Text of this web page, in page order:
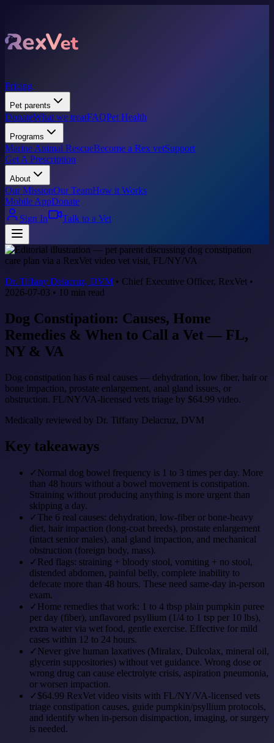
Pricing
Pet parents
DonateWhat we treatFAQPet Health
Programs
Marine Animal RescueBecome a Rex vetSupport
Get A Prescription
About
Our MissionOur TeamHow it Works
Mobile AppDonate
Sign In
Talk to a Vet
Dr. Tiffany Delacruz, DVM • Chief Executive Officer, RexVet •
2026-07-03 • 10 min read
Dog Constipation: Causes, Home
Remedies & When to Call a Vet — FL,
NY & VA
Dog constipation has 6 real causes — dehydration, low fiber, hair or
bone impaction, prostate enlargement, anal gland issues, or
obstruction. FL/NY/VA-licensed vets triage by $64.99 video.
Medically reviewed by Dr. Tiffany Delacruz, DVM
Key takeaways
✓ Normal dog bowel frequency is 1 to 3 times per day. More
than 48 hours without a bowel movement is constipation.
Straining without producing anything is more urgent than
skipping a day.
✓The 6 real causes: dehydration, low-fiber or bone-heavy
diet, hair impaction (long-coat breeds), prostate enlargement
(intact senior males), anal gland impaction, and mechanical
obstruction (foreign body, mass).
✓ Red flags: straining + bloody stool, vomiting + no stool,
distended abdomen, painful belly, complete inability to
defecate more than 48 hours. These need same-day in-person
exam.
✓Home remedies that work: 1 to 4 tbsp plain pumpkin puree
per day (fiber), unflavored psyllium (1/4 to 1 tsp per 10 lbs),
extra water via wet food, gentle exercise. Effective for mild
cases within 12 to 24 hours.
✓ Never give human laxatives (Miralax, Dulcolax, mineral oil,
glycerin suppositories) without vet guidance. Wrong dose or
wrong drug can cause electrolyte crisis, aspiration pneumonia,
or worsen impaction.
✓$64.99 RexVet video visits with FL/NY/VA-licensed vets
triage constipation causes, guide pumpkin/psyllium protocols,
and identify when in-person disimpaction, imaging, or surgery
is needed.